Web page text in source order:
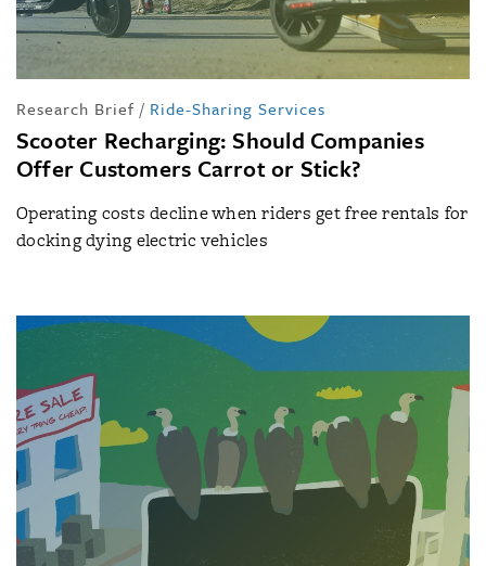
Research Brief / Ride-Sharing Services
Scooter Recharging: Should Companies
Offer Customers Carrot or Stick?
Operating costs decline when riders get free rentals for
docking dying electric vehicles